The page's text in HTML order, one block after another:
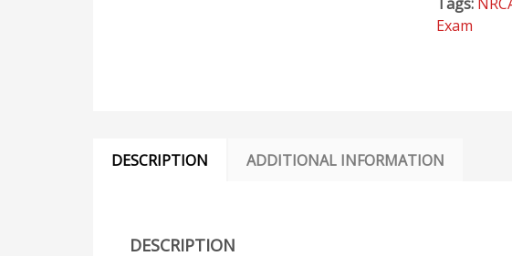
quantity
Exam
DESCRIPTION ADDITIONAL INFORMATION
DESCRIPTION